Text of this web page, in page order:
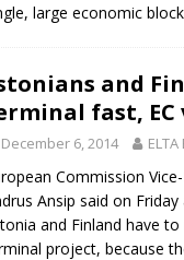
large economic
and
fast, EC
December 6, 2014 ELTA
Commission
Ansip said on
and Finland have
project, because